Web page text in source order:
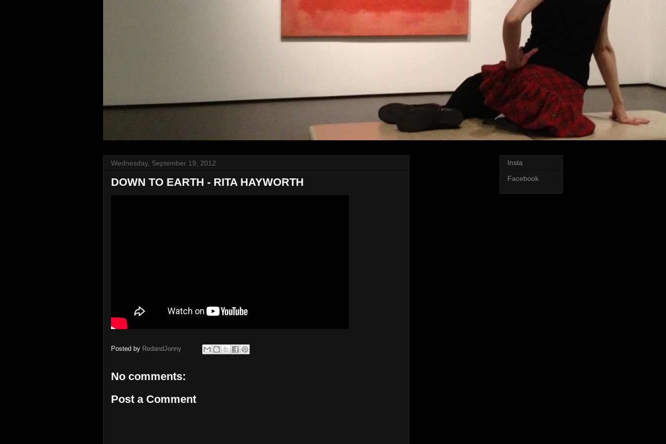
Wednesday, September 19, 2012
DOWN TO EARTH - RITA HAYWORTH
Posted by RedandJonny
No comments:
Post a Comment
Insta
Facebook